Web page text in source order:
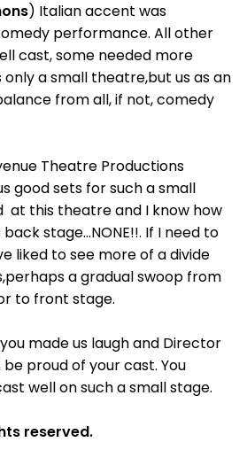
) Italian accent was
performance. All other
cast, some needed more
a small theatre,but us as an
from all, if not, comedy
Theatre Productions
good sets for such a small
at this theatre and I know how
stage…NONE!!. If I need to
liked to see more of a divide
a gradual swoop from
to front stage.
made us laugh and Director
proud of your cast. You
well on such a small stage.
reserved.